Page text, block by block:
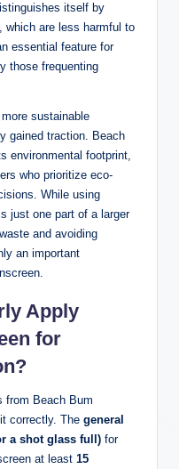
itself by
, which are less harmful to
essential feature for
those frequenting
sustainable
gained traction. Beach
environmental footprint,
who prioritize eco-
While using
just one part of a larger
and avoiding
an important
Apply
for
from Beach Bum
correctly. The general
a shot glass full) for
at least 15